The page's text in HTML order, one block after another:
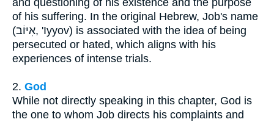
and questioning of his existence and the purpose
of his suffering. In the original Hebrew, Job's name
(אִיּוֹב, 'Iyyov) is associated with the idea of being
persecuted or hated, which aligns with his
experiences of intense trials.
2. God
While not directly speaking in this chapter, God is
the one to whom Job directs his complaints and